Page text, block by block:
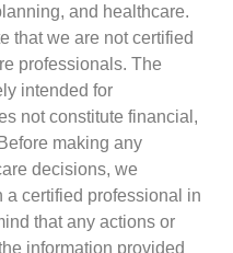
and healthcare.
that we are not certified
professionals. The
intended for
not constitute financial,
making any
decisions, we
a certified professional in
that any actions or
information provided